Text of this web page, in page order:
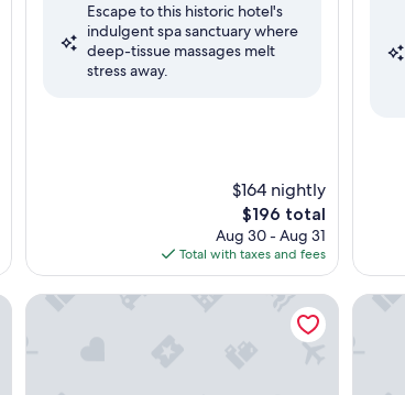
Excellent,
(3,704
reviews)
Escape to this historic hotel's
indulgent spa sanctuary where
deep-tissue massages melt
stress away.
$164 nightly
The
price
is
$196
$196 total
Aug 30 - Aug 31
Total with taxes and fees
(142
Chateau Cartier Hotel & Resort, an AscendHotel V